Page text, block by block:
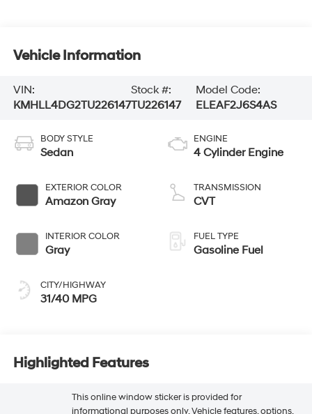
Vehicle Information
VIN:
KMHLL4DG2TU226147
Stock #:
TU226147
Model Code:
ELEAF2J6S4AS
BODY STYLE
Sedan
EXTERIOR COLOR
Amazon Gray
INTERIOR COLOR
Gray
CITY/HIGHWAY
31/40 MPG
ENGINE
4 Cylinder Engine
TRANSMISSION
CVT
FUEL TYPE
Gasoline Fuel
Highlighted Features
This online window sticker is provided for
informational purposes only. Vehicle features, options,